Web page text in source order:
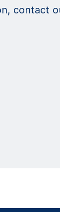
contact